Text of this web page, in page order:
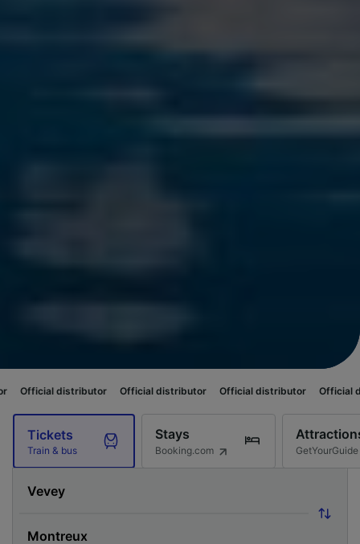
Official distributor Official distributor Official distributor
Tickets
Train & bus
Stays
Booking.com GetYourGuide